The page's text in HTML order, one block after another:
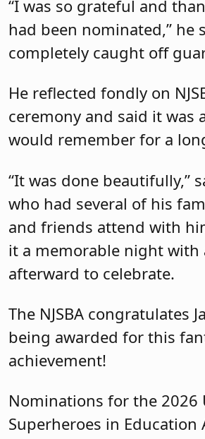
“I was so grateful and
had been nominated,” he
completely caught off
He reflected fondly on
ceremony and said it was
would remember for a
“It was done beautifully,”
who had several of his
and friends attend with
it a memorable night with
afterward to celebrate.
The NJSBA congratulates
being awarded for this
achievement!
Nominations for the 2026
Superheroes in Education